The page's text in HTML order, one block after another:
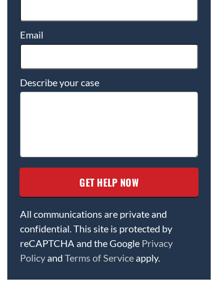
Email
Describe your case
All communications are private and
confidential. This site is protected by
reCAPTCHA and the Google Privacy
Policy and Terms of Service apply.